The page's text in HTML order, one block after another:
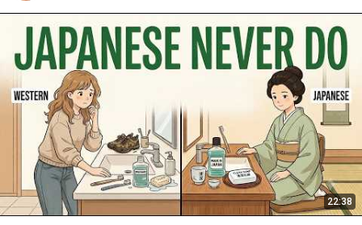
22:38